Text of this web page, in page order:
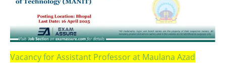
Vacancy for Assistant Professor at Maulana Azad